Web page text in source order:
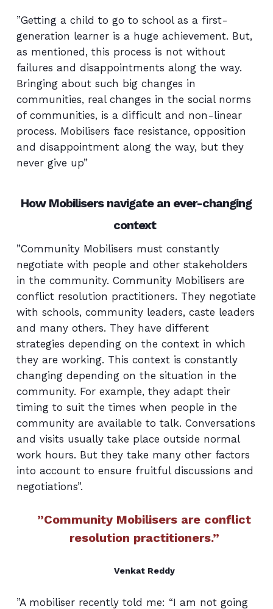
”Getting a child to go to school as a first-
generation learner is a huge achievement. But,
as mentioned, this process is not without
failures and disappointments along the way.
Bringing about such big changes in
communities, real changes in the social norms
of communities, is a difficult and non-linear
process. Mobilisers face resistance, opposition
and disappointment along the way, but they
never give up”
How Mobilisers navigate an ever-changing
context
”Community Mobilisers must constantly
negotiate with people and other stakeholders
in the community. Community Mobilisers are
conflict resolution practitioners. They negotiate
with schools, community leaders, caste leaders
and many others. They have different
strategies depending on the context in which
they are working. This context is constantly
changing depending on the situation in the
community. For example, they adapt their
timing to suit the times when people in the
community are available to talk. Conversations
and visits usually take place outside normal
work hours. But they take many other factors
into account to ensure fruitful discussions and
negotiations”.
”Community Mobilisers are conflict
resolution practitioners.”
Venkat Reddy
”A mobiliser recently told me: “I am not going